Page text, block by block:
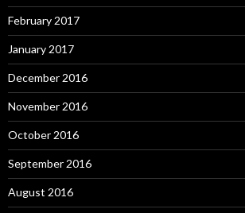
February 2017
January 2017
December 2016
November 2016
October 2016
September 2016
August 2016